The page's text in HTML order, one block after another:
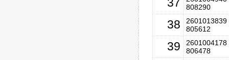
808290
38
2601013839
805612
39
2601004178
806478